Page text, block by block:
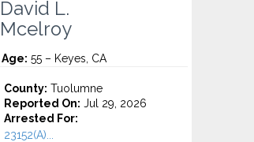
David L.
Mcelroy
Age: 55 – Keyes, CA
County: Tuolumne
Reported On: Jul 29, 2026
Arrested For:
23152(A)...